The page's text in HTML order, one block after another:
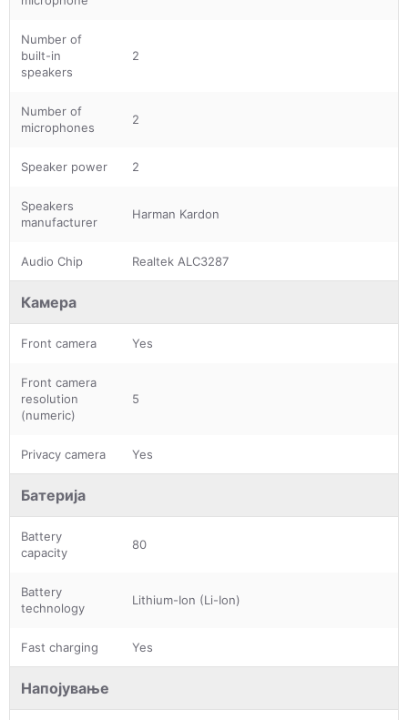
Number of
built-in
speakers
2
Number of
microphones
2
Speaker power 2
Speakers
manufacturer
Harman Kardon
Audio Chip Realtek ALC3287
Камера
Front camera Yes
Front camera
resolution
(numeric)
5
Privacy camera Yes
Батерија
Battery
capacity
80
Battery
technology
Lithium-Ion (Li-Ion)
Fast charging Yes
Напојување